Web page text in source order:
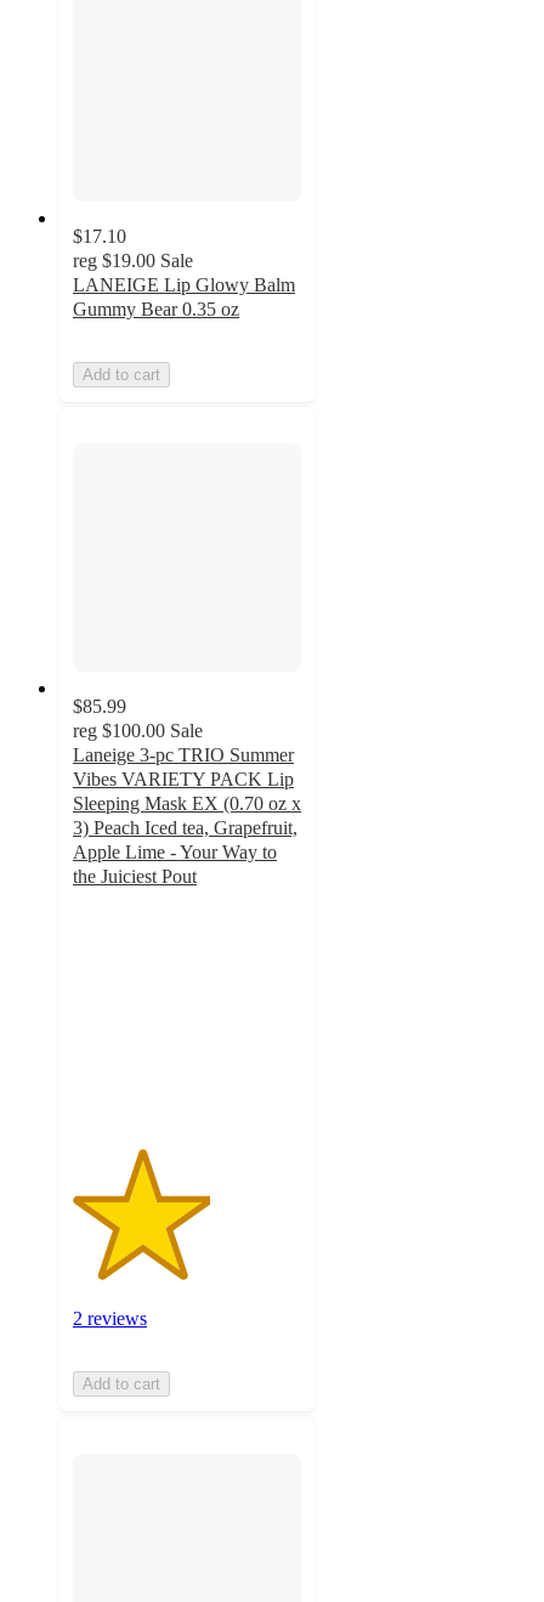
$17.10
reg $19.00 Sale
LANEIGE Lip Glowy Balm
Gummy Bear 0.35 oz
Add to cart
$85.99
reg $100.00 Sale
Laneige 3-pc TRIO Summer
Vibes VARIETY PACK Lip
Sleeping Mask EX (0.70 oz x
3) Peach Iced tea, Grapefruit,
Apple Lime - Your Way to
the Juiciest Pout
2 reviews
Add to cart